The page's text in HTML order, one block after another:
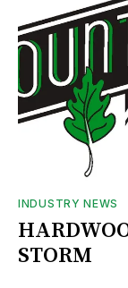
INDUSTRY NEWS
STORM